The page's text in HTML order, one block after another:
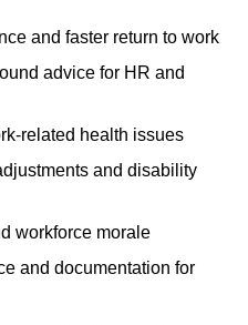
and faster return to work
advice for HR and
related health issues
and disability
workforce morale
and documentation for